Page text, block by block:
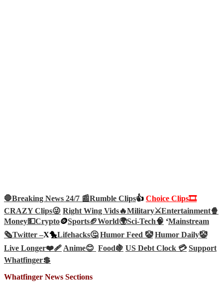
🛑Breaking News 24/7 📰Rumble Clips👍 Choice Clips🎞️
CRAZY Clips😜 Right Wing Vids🔥Military⚔️Entertainment🍿
Money💵Crypto🪙Sports🏈World🌍Sci-Tech🧠 ‘Mainstream
🗞️Twitter –X🐤Lifehacks🤔 Humor Feed 🤡 Humor Daily🤡
Live Longer❤️‍🩹Anime😊 Food🍇 US Debt Clock 💳 Support
Whatfinger💲
Whatfinger News Sections